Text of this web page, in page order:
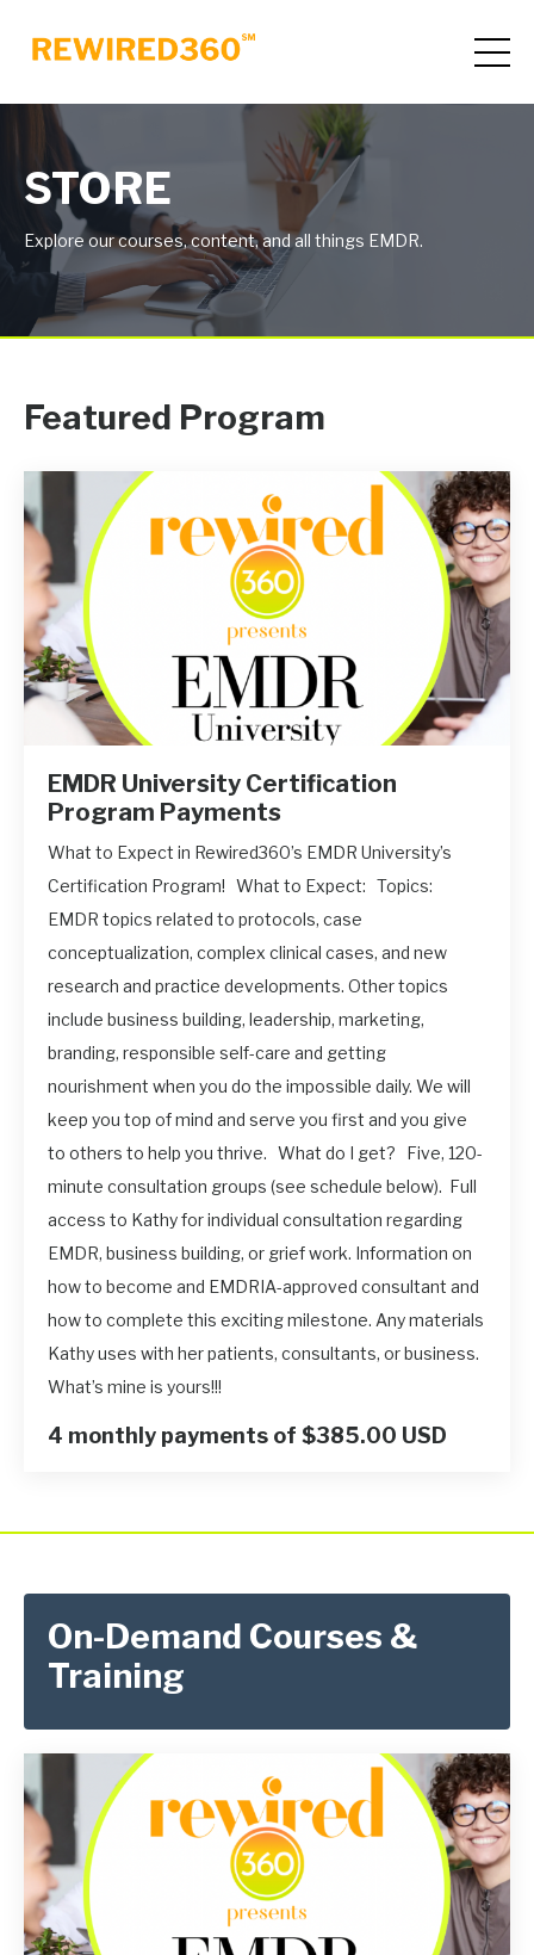
STORE
Explore our courses, content, and all things EMDR.
Featured Program
EMDR University Certification
Program Payments
What to Expect in Rewired360’s EMDR University’s
Certification Program! What to Expect: Topics:
EMDR topics related to protocols, case
conceptualization, complex clinical cases, and new
research and practice developments. Other topics
include business building, leadership, marketing,
branding, responsible self-care and getting
nourishment when you do the impossible daily. We will
keep you top of mind and serve you first and you give
to others to help you thrive. What do I get? Five, 120-
minute consultation groups (see schedule below). Full
access to Kathy for individual consultation regarding
EMDR, business building, or grief work. Information on
how to become and EMDRIA-approved consultant and
how to complete this exciting milestone. Any materials
Kathy uses with her patients, consultants, or business.
What’s mine is yours!!!
4 monthly payments of $385.00 USD
On-Demand Courses &
Training